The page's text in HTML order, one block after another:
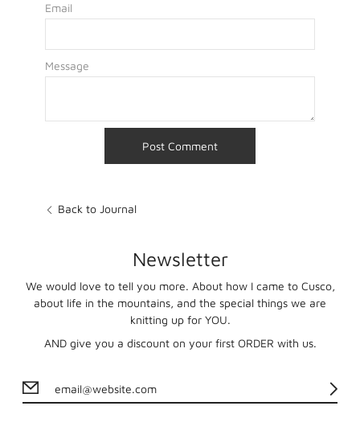
Email
Message
Back to Journal
Newsletter
We would love to tell you more. About how I came to Cusco,
about life in the mountains, and the special things we are
knitting up for YOU.
AND give you a discount on your first ORDER with us.